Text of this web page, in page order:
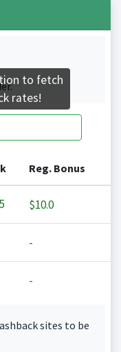
Reg. Bonus
$10.0
-
-
sites to be
to fetch
rates!